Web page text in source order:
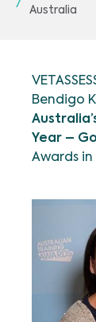
Australia
Bendigo
Year –
Awards in